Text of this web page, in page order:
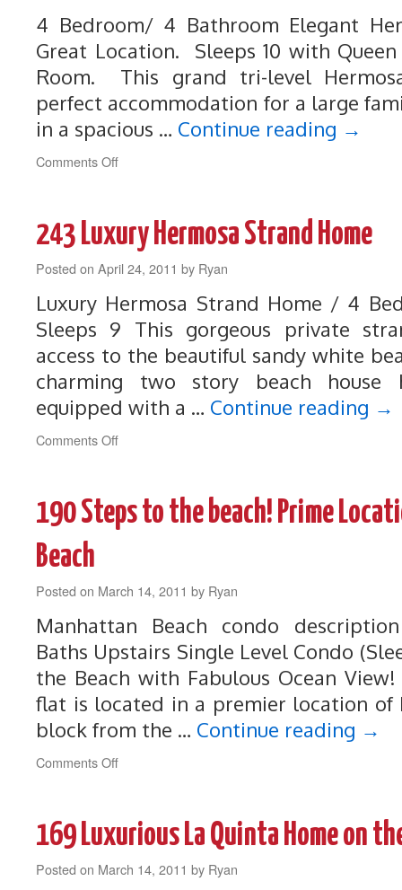
Prime
Location
4 Bedroom/ 4 Bathroom Elegant
Great Location. Sleeps 10 with
Room. This grand tri-level
perfect accommodation for a large
in a spacious … Continue reading →
Comments Offon
Home
in
Great
243 Luxury Hermosa Strand Home
Posted on April 24, 2011 by Ryan
Luxury Hermosa Strand Home / 4
Sleeps 9 This gorgeous private
access to the beautiful sandy white
charming two story beach house
equipped with a … Continue reading →
Comments Offon
Strand
Home
190 Steps to the beach! Prime
Beach
Posted on March 14, 2011 by Ryan
Manhattan Beach condo
Baths Upstairs Single Level Condo
the Beach with Fabulous Ocean
flat is located in a premier location of
block from the … Continue reading →
Comments Offon
the
beach!
Prime
169 Luxurious La Quinta Home on
Posted on March 14, 2011 by Ryan